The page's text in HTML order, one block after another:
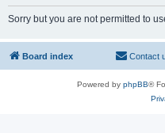
Sorry but you are not permitted to
Board index Contact
Powered by phpBB®